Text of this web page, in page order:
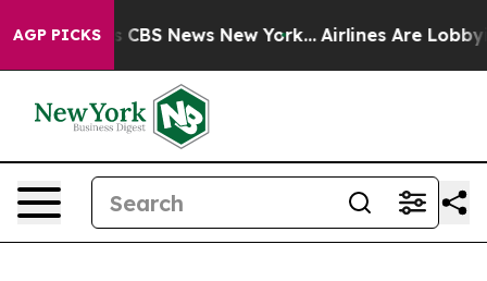
AGP PICKS
was CBS News New York... Airlines Are Lobbying